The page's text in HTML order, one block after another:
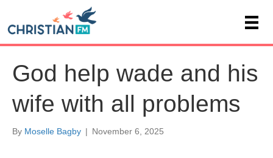
God help wade and his
wife with all problems
By Moselle Bagby | November 6, 2025